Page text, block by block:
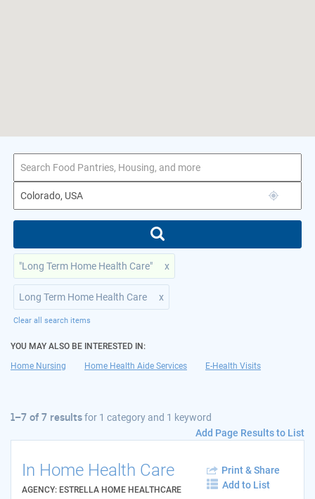
1–7 of 7 results
for Colorado, USA
"Long Term Home Health Care" x
Long Term Home Health Care x
Clear all search items
YOU MAY ALSO BE INTERESTED IN:
Home Nursing
Home Health Aide Services E-Health Visits
1–7 of 7 resultsfor 1 category and 1 keyword
Add Page Results to List
In Home Health Care
AGENCY: ESTRELLA HOME HEALTHCARE
Print & Share
Add to List